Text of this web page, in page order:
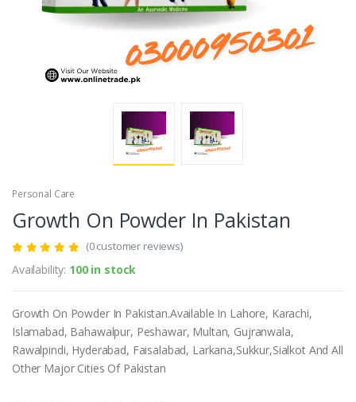
Personal Care
Growth On Powder In Pakistan
(0 customer reviews)
Availability: 100 in stock
Growth On Powder In Pakistan.Available In Lahore, Karachi,
Islamabad, Bahawalpur, Peshawar, Multan, Gujranwala,
Rawalpindi, Hyderabad, Faisalabad, Larkana,Sukkur,Sialkot And All
Other Major Cities Of Pakistan